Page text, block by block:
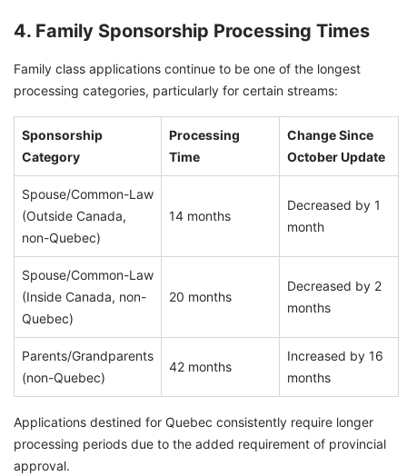
4. Family Sponsorship Processing Times
Family class applications continue to be one of the longest
processing categories, particularly for certain streams:
Sponsorship
Category
Processing
Time
Change Since
October Update
Spouse/Common-Law
(Outside Canada,
non-Quebec)
14 months
Decreased by 1
month
Spouse/Common-Law
(Inside Canada, non-
Quebec)
20 months
Decreased by 2
months
Parents/Grandparents
(non-Quebec)
42 months
Increased by 16
months
Applications destined for Quebec consistently require longer
processing periods due to the added requirement of provincial
approval.